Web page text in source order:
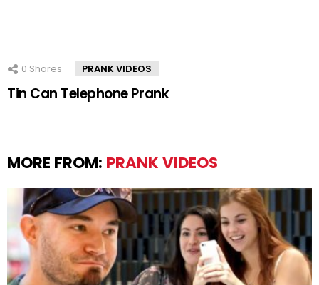
0 Shares PRANK VIDEOS
Tin Can Telephone Prank
MORE FROM: PRANK VIDEOS